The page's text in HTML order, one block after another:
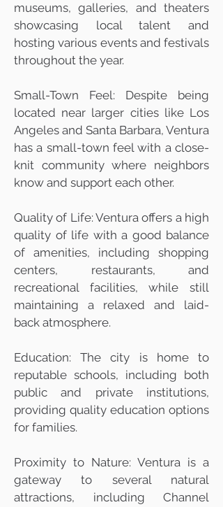
museums, galleries, and theaters
showcasing local talent and
hosting various events and festivals
throughout the year.
Small-Town Feel: Despite being
located near larger cities like Los
Angeles and Santa Barbara, Ventura
has a small-town feel with a close-
knit community where neighbors
know and support each other.
Quality of Life: Ventura offers a high
quality of life with a good balance
of amenities, including shopping
centers, restaurants, and
recreational facilities, while still
maintaining a relaxed and laid-
back atmosphere.
Education: The city is home to
reputable schools, including both
public and private institutions,
providing quality education options
for families.
Proximity to Nature: Ventura is a
gateway to several natural
attractions, including Channel